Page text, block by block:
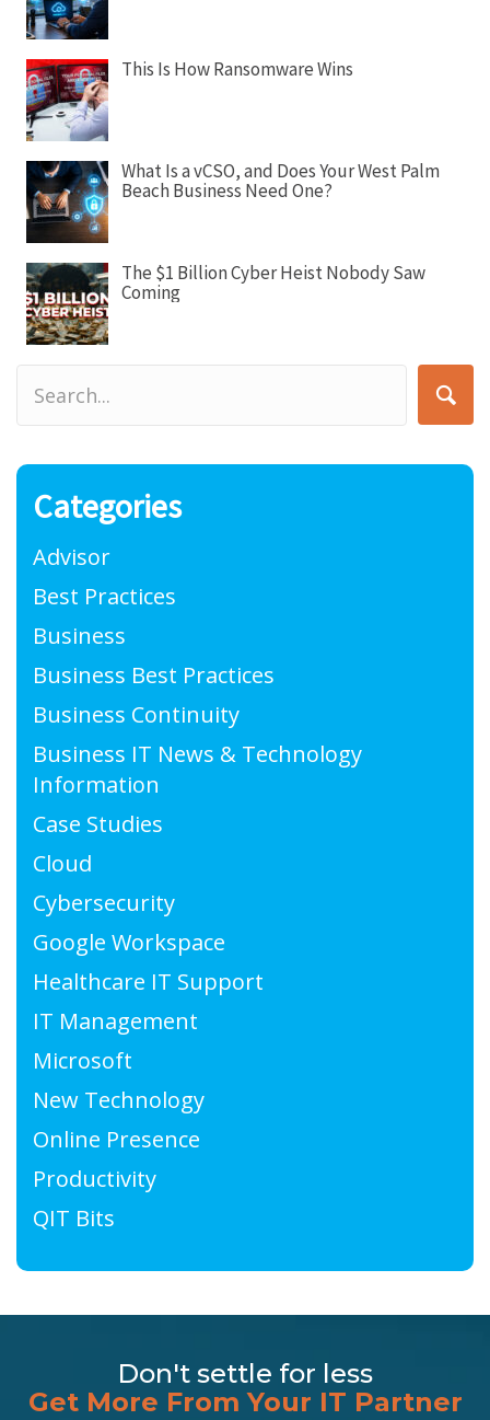
o
n
This Is How Ransomware Wins
What Is a vCSO, and Does Your West Palm
Beach Business Need One?
The $1 Billion Cyber Heist Nobody Saw
Coming
Categories
Advisor
Best Practices
Business
Business Best Practices
Business Continuity
Business IT News & Technology
Information
Case Studies
Cloud
Cybersecurity
Google Workspace
Healthcare IT Support
IT Management
Microsoft
New Technology
Online Presence
Productivity
QIT Bits
Don't settle for less
Get More From Your IT Partner